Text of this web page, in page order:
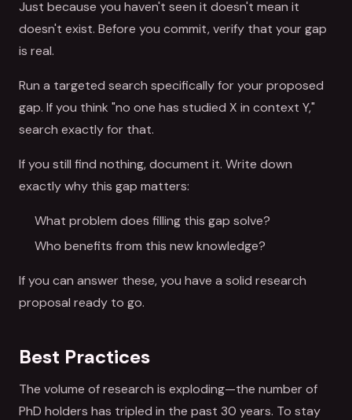
Just because you haven't seen it doesn't mean it
doesn't exist. Before you commit, verify that your gap
is real.
Run a targeted search specifically for your proposed
gap. If you think "no one has studied X in context Y,"
search exactly for that.
If you still find nothing, document it. Write down
exactly why this gap matters:
What problem does filling this gap solve?
Who benefits from this new knowledge?
If you can answer these, you have a solid research
proposal ready to go.
Best Practices
The volume of research is exploding—the number of
PhD holders has tripled in the past 30 years. To stay